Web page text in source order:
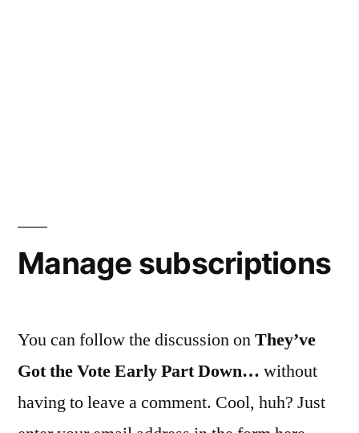
Manage subscriptions
You can follow the discussion onThey’ve
Got the Vote Early Part Down… without
having to leave a comment. Cool, huh? Just